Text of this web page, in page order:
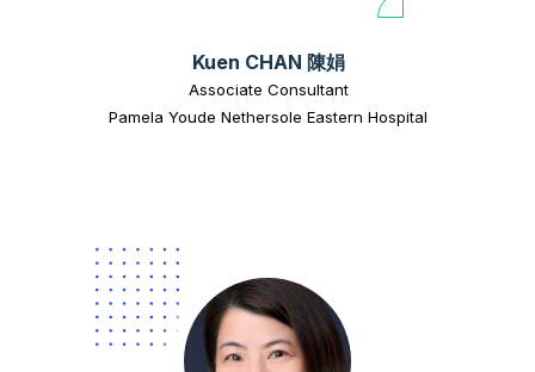
Kuen CHAN 陳娟
Associate Consultant
Pamela Youde Nethersole Eastern Hospital